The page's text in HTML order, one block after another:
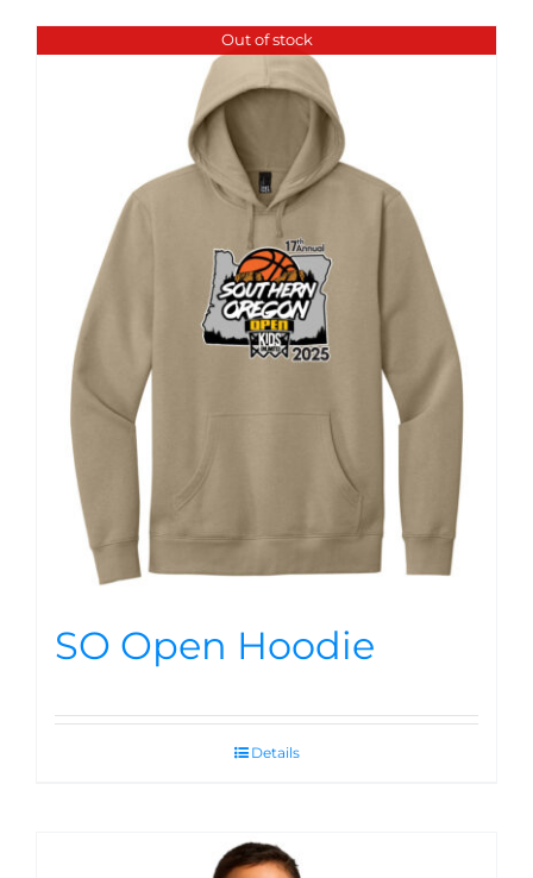
Out of stock
SO Open Hoodie
Details